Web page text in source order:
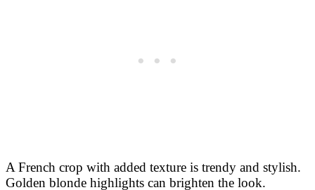
A French crop with added texture is trendy and stylish.
Golden blonde highlights can brighten the look.